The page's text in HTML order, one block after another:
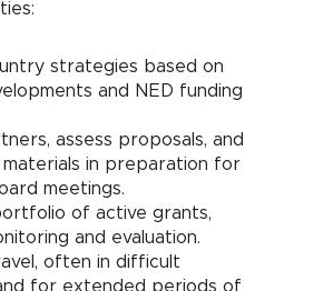
strategies based on
and NED funding
assess proposals, and
in preparation for
meetings.
of active grants,
and evaluation.
often in difficult
for extended periods of